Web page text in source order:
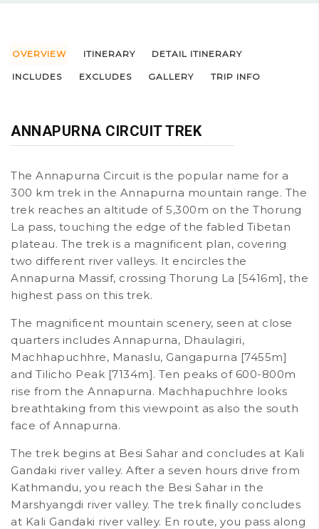
OVERVIEW ITINERARY DETAIL ITINERARY
INCLUDES EXCLUDES GALLERY TRIP INFO
ANNAPURNA CIRCUIT TREK
The Annapurna Circuit is the popular name for a
300 km trek in the Annapurna mountain range. The
trek reaches an altitude of 5,300m on the Thorung
La pass, touching the edge of the fabled Tibetan
plateau. The trek is a magnificent plan, covering
two different river valleys. It encircles the
Annapurna Massif, crossing Thorung La [5416m], the
highest pass on this trek.
The magnificent mountain scenery, seen at close
quarters includes Annapurna, Dhaulagiri,
Machhapuchhre, Manaslu, Gangapurna [7455m]
and Tilicho Peak [7134m]. Ten peaks of 600-800m
rise from the Annapurna. Machhapuchhre looks
breathtaking from this viewpoint as also the south
face of Annapurna.
The trek begins at Besi Sahar and concludes at Kali
Gandaki river valley. After a seven hours drive from
Kathmandu, you reach the Besi Sahar in the
Marshyangdi river valley. The trek finally concludes
at Kali Gandaki river valley. En route, you pass along